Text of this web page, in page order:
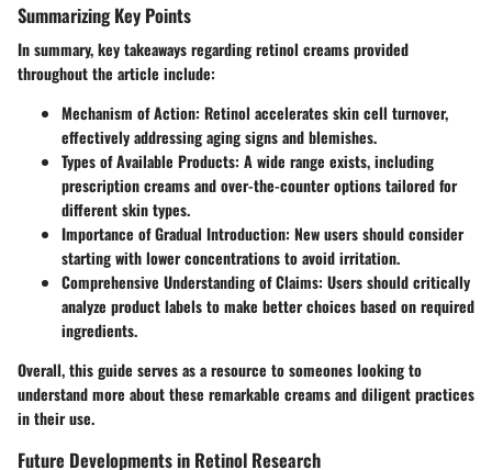
Summarizing Key Points
In summary, key takeaways regarding retinol creams provided
throughout the article include:
Mechanism of Action: Retinol accelerates skin cell turnover,
effectively addressing aging signs and blemishes.
Types of Available Products: A wide range exists, including
prescription creams and over-the-counter options tailored for
different skin types.
Importance of Gradual Introduction: New users should consider
starting with lower concentrations to avoid irritation.
Comprehensive Understanding of Claims: Users should critically
analyze product labels to make better choices based on required
ingredients.
Overall, this guide serves as a resource to someones looking to
understand more about these remarkable creams and diligent practices
in their use.
Future Developments in Retinol Research